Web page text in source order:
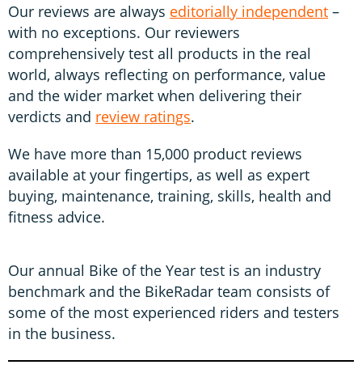
Our reviews are always editorially independent –
with no exceptions. Our reviewers
comprehensively test all products in the real
world, always reflecting on performance, value
and the wider market when delivering their
verdicts and review ratings.
We have more than 15,000 product reviews
available at your fingertips, as well as expert
buying, maintenance, training, skills, health and
fitness advice.
Our annual Bike of the Year test is an industry
benchmark and the BikeRadar team consists of
some of the most experienced riders and testers
in the business.